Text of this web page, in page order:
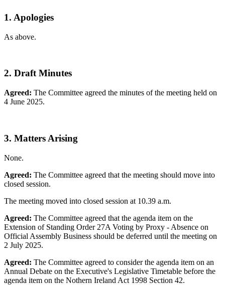
1. Apologies
As above.
2. Draft Minutes
Agreed: The Committee agreed the minutes of the meeting held on
4 June 2025.
3. Matters Arising
None.
Agreed: The Committee agreed that the meeting should move into
closed session.
The meeting moved into closed session at 10.39 a.m.
Agreed: The Committee agreed that the agenda item on the
Extension of Standing Order 27A Voting by Proxy - Absence on
Official Assembly Business should be deferred until the meeting on
2 July 2025.
Agreed: The Committee agreed to consider the agenda item on an
Annual Debate on the Executive's Legislative Timetable before the
agenda item on the Nothern Ireland Act 1998 Section 42.